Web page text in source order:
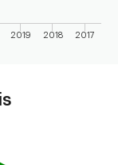
2019 2018 2017